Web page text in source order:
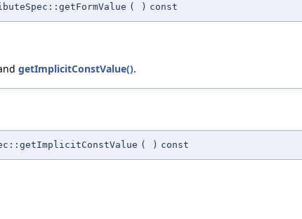
( ) const
getImplicitConstValue().
( ) const